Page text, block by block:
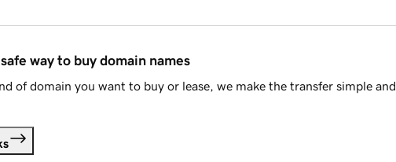
way to buy domain names
of domain you want to buy or lease, we make the transfer simple and